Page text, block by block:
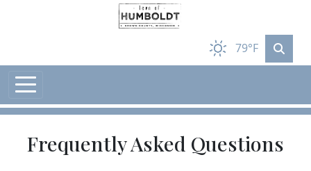
79°F
Frequently Asked Questions